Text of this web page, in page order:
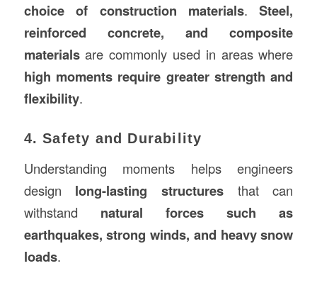
choice of construction materials.Steel,
reinforced concrete, and composite
materialsare commonly used in areas where
high moments require greater strength and
flexibility.
4. Safety and Durability
Understanding moments helps engineers
design long-lasting structures that can
withstand natural forces such as
earthquakes, strong winds, and heavy snow
loads.